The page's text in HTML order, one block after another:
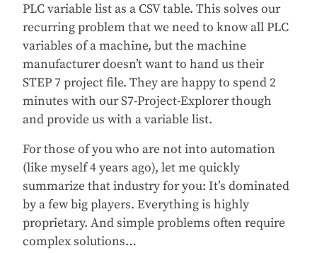
PLC variable list as a CSV table. This solves our
recurring problem that we need to know all PLC
variables of a machine, but the machine
manufacturer doesn’t want to hand us their
STEP 7 project file. They are happy to spend 2
minutes with our S7-Project-Explorer though
and provide us with a variable list.
For those of you who are not into automation
(like myself 4 years ago), let me quickly
summarize that industry for you: It’s dominated
by a few big players. Everything is highly
proprietary. And simple problems often require
complex solutions…